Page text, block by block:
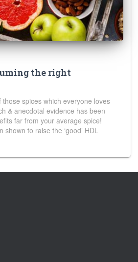
the right
spices which everyone loves
& anecdotal evidence has been
far from your average spice!
shown to raise the ‘good’ HDL